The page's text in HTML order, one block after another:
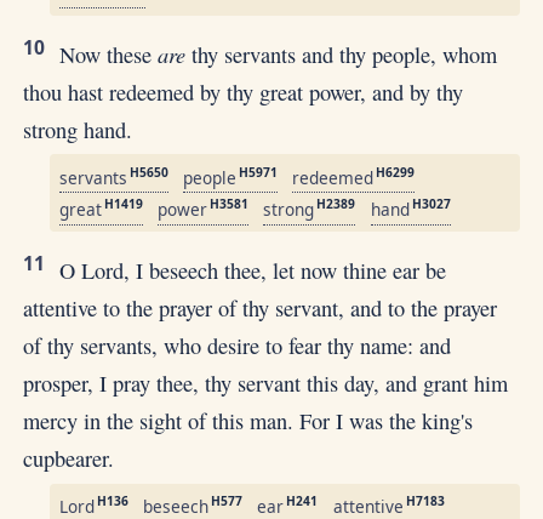
10 Now theseare thy servants and thy people, whom
thou hast redeemed by thy great power, and by thy
strong hand.
servants H5650 people H5971 redeemed H6299
great H1419 power H3581 strong H2389 hand H3027
11
O Lord, I beseech thee, let now thine ear be
attentive to the prayer of thy servant, and to the prayer
of thy servants, who desire to fear thy name: and
prosper, I pray thee, thy servant this day, and grant him
mercy in the sight of this man. For I was the king's
cupbearer.
Lord H136 beseech H577 ear H241 attentive H7183